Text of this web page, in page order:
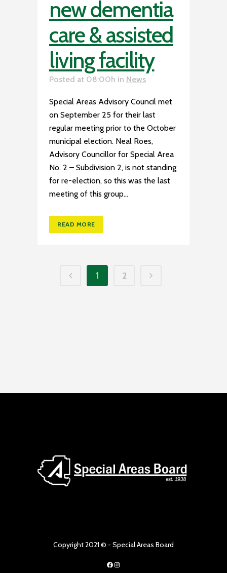
new dementia
care & assisted
living facility
Posted at 08:00h in News
Special Areas Advisory Council met
on September 25 for their last
regular meeting prior to the October
municipal election. Neal Roes,
Advisory Councillor for Special Area
No. 2 – Subdivision 2, is not standing
for re-election, so this was the last
meeting of this group...
READ MORE
1 2
Copyright 2021 © - Special Areas Board
Facebook
Instagram